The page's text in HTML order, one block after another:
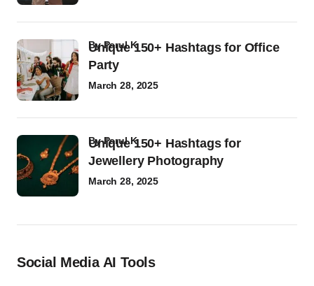
Unique 150+ Hashtags for Office
Party
byParul K
March 28, 2025
Unique 150+ Hashtags for
Jewellery Photography
byParul K
March 28, 2025
Social Media AI Tools